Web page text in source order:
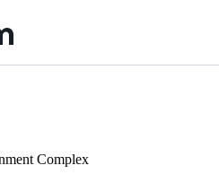
Complex